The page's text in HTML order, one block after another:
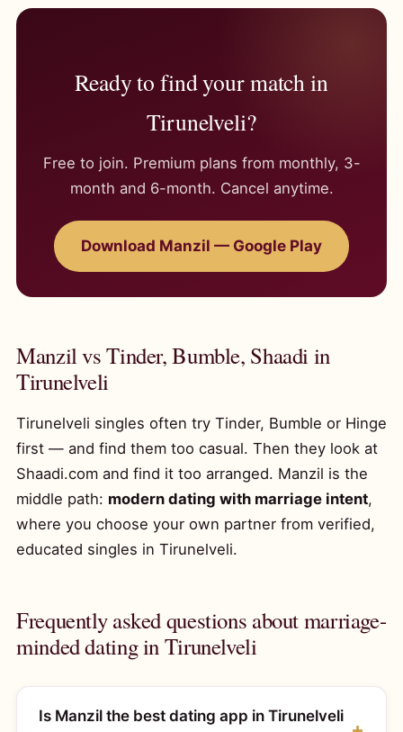
Ready to find your match in
Tirunelveli?
Free to join. Premium plans from monthly, 3-
month and 6-month. Cancel anytime.
Download Manzil — Google Play
Manzil vs Tinder, Bumble, Shaadi in
Tirunelveli
Tirunelveli singles often try Tinder, Bumble or Hinge
first — and find them too casual. Then they look at
Shaadi.com and find it too arranged. Manzil is the
middle path: modern dating with marriage intent,
where you choose your own partner from verified,
educated singles in Tirunelveli.
Frequently asked questions about marriage-
minded dating in Tirunelveli
Is Manzil the best dating app in Tirunelveli